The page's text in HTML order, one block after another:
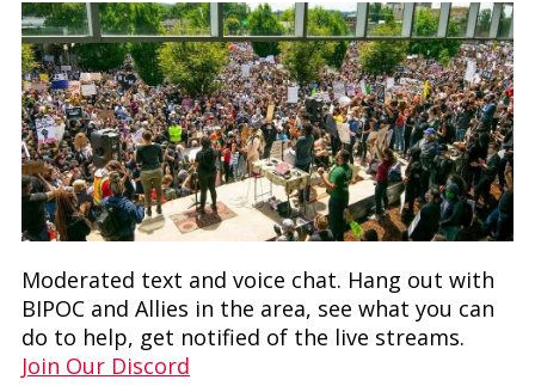
Moderated text and voice chat. Hang out with
BIPOC and Allies in the area, see what you can
do to help, get notified of the live streams.
Join Our Discord